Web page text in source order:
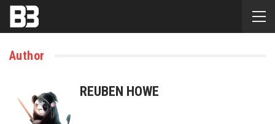
Author
REUBEN HOWE